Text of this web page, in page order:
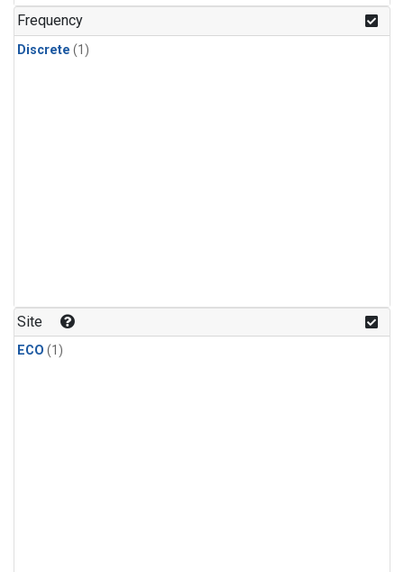
Frequency
Discrete (1)
Site
ECO (1)